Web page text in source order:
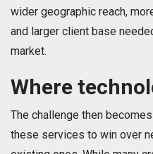
wider geographic reach,
and larger client base
market.
Where
The challenge then
these services to win over